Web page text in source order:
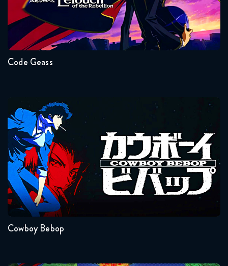
Seasons:...
1
2
Code Geass
Cowboy Bebop
Seasons:...
1
Cowboy Bebop